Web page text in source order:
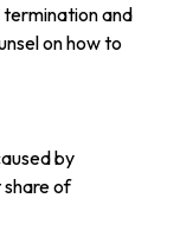
termination and
on how to
by
share of